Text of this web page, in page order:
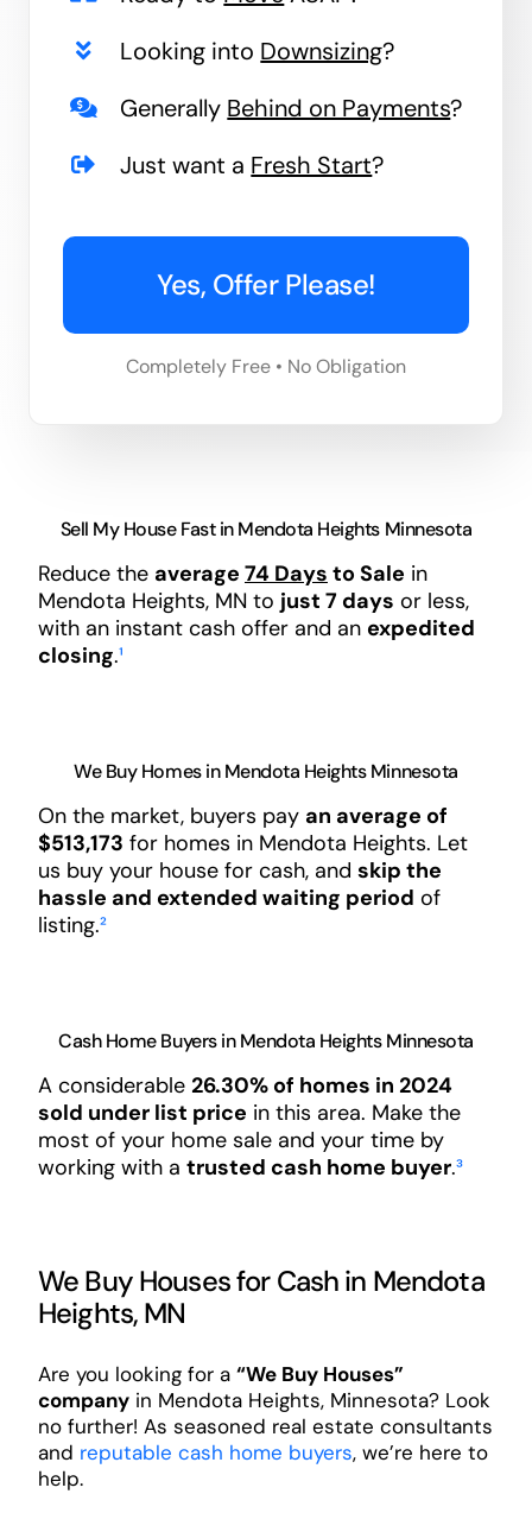
Looking into Downsizing?
Generally Behind on Payments?
Just want a Fresh Start?
Yes, Offer Please!
Completely Free • No Obligation
Sell My House Fast in Mendota Heights Minnesota
Reduce the average 74 Days to Sale in
Mendota Heights, MN to just 7 days or less,
with an instant cash offer and an expedited
closing.¹
We Buy Homes in Mendota Heights Minnesota
On the market, buyers pay an average of
$513,173 for homes in Mendota Heights. Let
us buy your house for cash, and skip the
hassle and extended waiting period of
listing.²
Cash Home Buyers in Mendota Heights Minnesota
A considerable 26.30% of homes in 2024
sold under list price in this area. Make the
most of your home sale and your time by
working with a trusted cash home buyer.³
We Buy Houses for Cash in Mendota
Heights, MN
Are you looking for a “We Buy Houses”
companyin Mendota Heights, Minnesota? Look
no further! As seasoned real estate consultants
and reputable cash home buyers, we’re here to
help.